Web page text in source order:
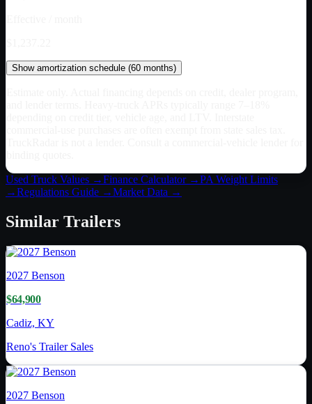
Showamortization schedule (60 months)
Used Truck Values →Finance Calculator →PA Weight Limits
→Regulations Guide →Market Data →
Similar Trailers
2027 Benson
$64,900
Cadiz, KY
Reno's Trailer Sales
2027 Benson